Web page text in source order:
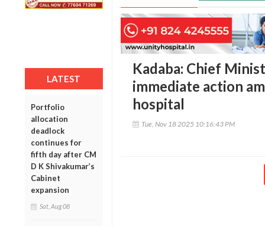
LATEST
Portfolio
allocation
deadlock
continues for
fifth day after CM
D K Shivakumar’s
Cabinet
expansion
Sat, Aug 08
Kadaba: Chief
immediate action
hospital
Tue, Nov 18 2025 10:16:43 PM